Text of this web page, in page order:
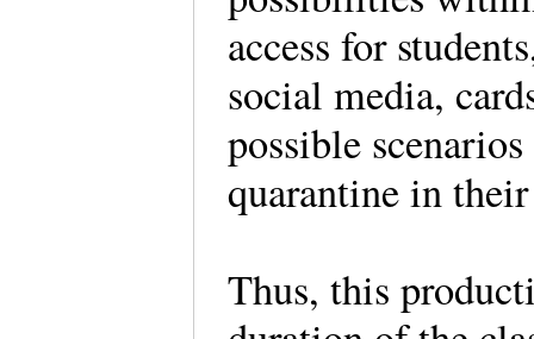
access for
social media,
possible
quarantine in
Thus, this